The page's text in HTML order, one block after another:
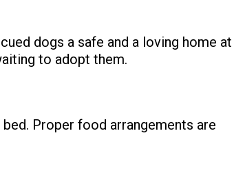
dogs a safe and a loving home at
to adopt them.
Proper food arrangements are